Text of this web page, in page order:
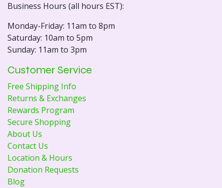
Business Hours (all hours EST):
Monday-Friday: 11am to 8pm
Saturday: 10am to 5pm
Sunday: 11am to 3pm
Customer Service
Free Shipping Info
Returns & Exchanges
Rewards Program
Secure Shopping
About Us
Contact Us
Location & Hours
Donation Requests
Blog